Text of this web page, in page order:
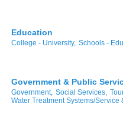
Education
College - University, Schools -
Government & Public
Government, Social Services,
Water Treatment Systems/Service